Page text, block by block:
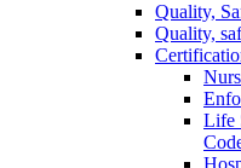
Quality,
Quality,
Life